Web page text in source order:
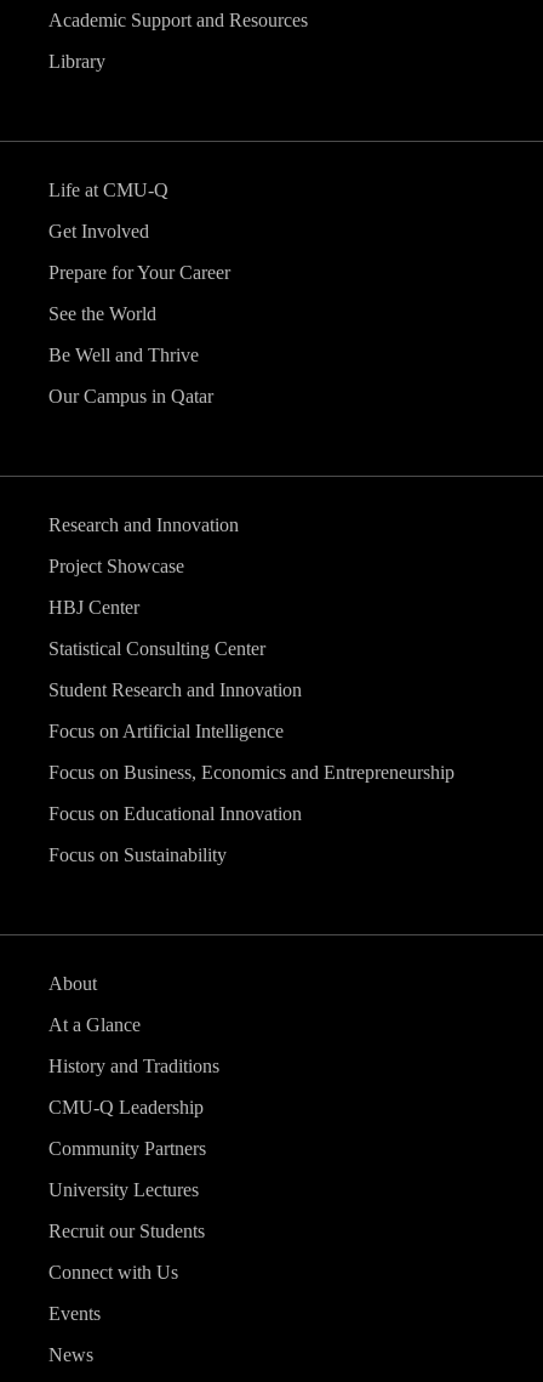
Academic Support and Resources
Library
Life at CMU-Q
Get Involved
Prepare for Your Career
See the World
Be Well and Thrive
Our Campus in Qatar
Research and Innovation
Project Showcase
HBJ Center
Statistical Consulting Center
Student Research and Innovation
Focus on Artificial Intelligence
Focus on Business, Economics and Entrepreneurship
Focus on Educational Innovation
Focus on Sustainability
About
At a Glance
History and Traditions
CMU-Q Leadership
Community Partners
University Lectures
Recruit our Students
Connect with Us
Events
News